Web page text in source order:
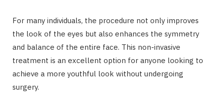
For many individuals, the procedure not only improves
the look of the eyes but also enhances the symmetry
and balance of the entire face. This non-invasive
treatment is an excellent option for anyone looking to
achieve a more youthful look without undergoing
surgery.